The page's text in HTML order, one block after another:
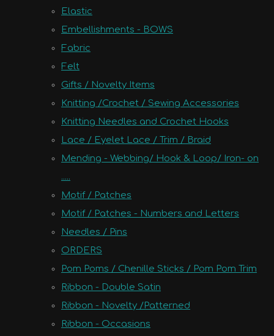
Elastic
Embellishments - BOWS
Fabric
Felt
Gifts / Novelty Items
Knitting /Crochet / Sewing Accessories
Knitting Needles and Crochet Hooks
Lace / Eyelet Lace / Trim / Braid
Mending - Webbing/ Hook & Loop/ Iron- on
.....
Motif / Patches
Motif / Patches - Numbers and Letters
Needles / Pins
ORDERS
Pom Poms / Chenille Sticks / Pom Pom Trim
Ribbon - Double Satin
Ribbon - Novelty /Patterned
Ribbon - Occasions